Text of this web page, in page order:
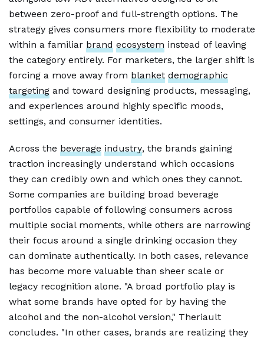
between zero-proof and full-strength options. The
strategy gives consumers more flexibility to moderate
within a familiar brand ecosystem instead of leaving
the category entirely. For marketers, the larger shift is
forcing a move away from blanket demographic
targeting and toward designing products, messaging,
and experiences around highly specific moods,
settings, and consumer identities.
Across the beverage industry, the brands gaining
traction increasingly understand which occasions
they can credibly own and which ones they cannot.
Some companies are building broad beverage
portfolios capable of following consumers across
multiple social moments, while others are narrowing
their focus around a single drinking occasion they
can dominate authentically. In both cases, relevance
has become more valuable than sheer scale or
legacy recognition alone. "A broad portfolio play is
what some brands have opted for by having the
alcohol and the non-alcohol version," Theriault
concludes. "In other cases, brands are realizing they